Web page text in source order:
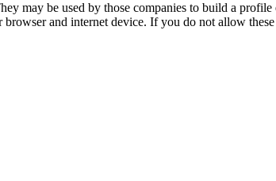
may be used by those companies to build a
and internet device. If you do not allow